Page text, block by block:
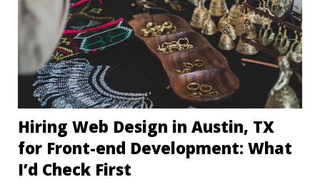
Hiring Web Design in Austin, TX
for Front-end Development: What
I’d Check First